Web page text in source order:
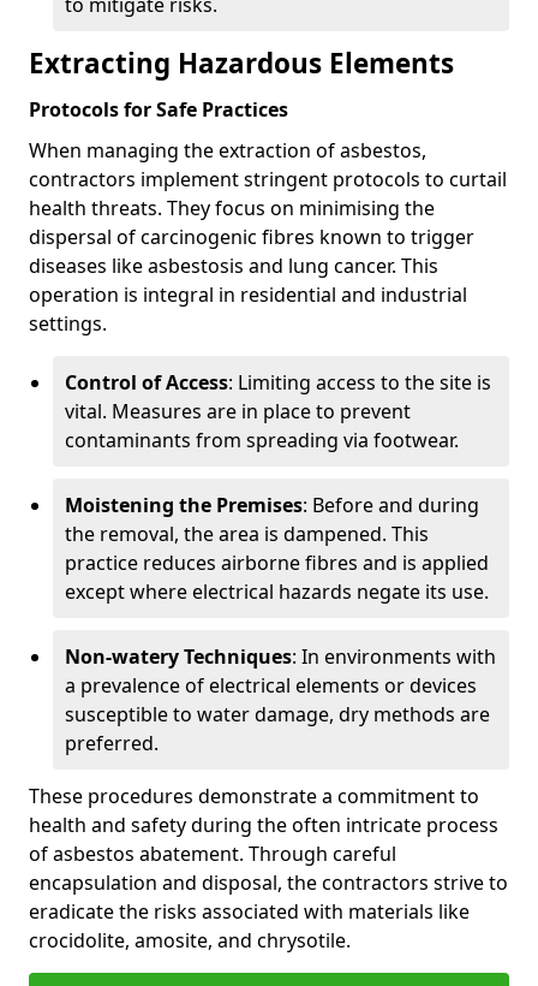
Extracting Hazardous Elements
Protocols for Safe Practices
When managing the extraction of asbestos,
contractors implement stringent protocols to curtail
health threats. They focus on minimising the
dispersal of carcinogenic fibres known to trigger
diseases like asbestosis and lung cancer. This
operation is integral in residential and industrial
settings.
Control of Access: Limiting access to the site is
vital. Measures are in place to prevent
contaminants from spreading via footwear.
Moistening the Premises: Before and during
the removal, the area is dampened. This
practice reduces airborne fibres and is applied
except where electrical hazards negate its use.
Non-watery Techniques: In environments with
a prevalence of electrical elements or devices
susceptible to water damage, dry methods are
preferred.
These procedures demonstrate a commitment to
health and safety during the often intricate process
of asbestos abatement. Through careful
encapsulation and disposal, the contractors strive to
eradicate the risks associated with materials like
crocidolite, amosite, and chrysotile.